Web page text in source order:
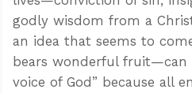
godly wisdom from a
an idea that seems to
bears wonderful fruit—can
voice of God” because all